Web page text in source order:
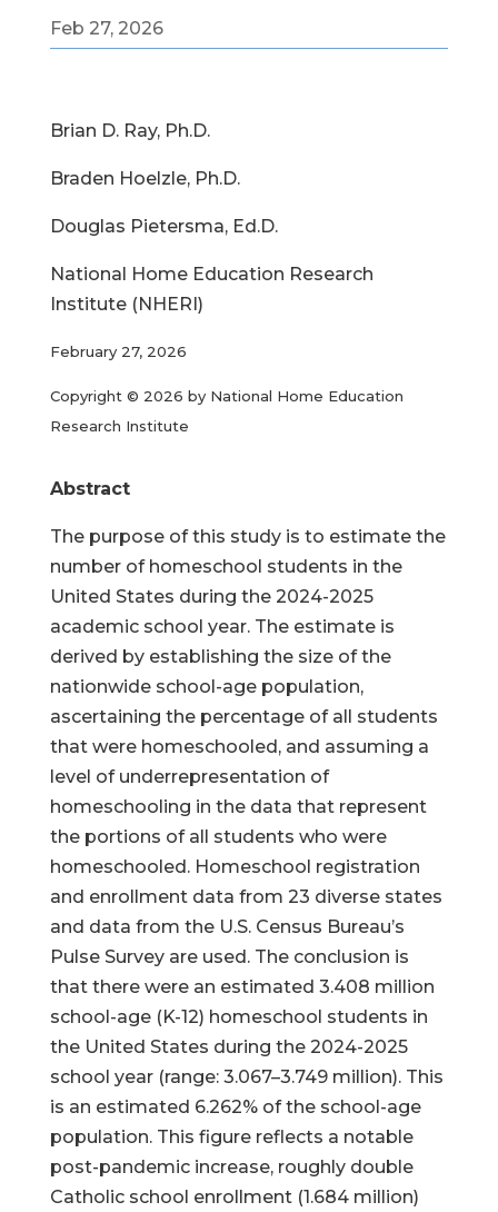
Feb 27, 2026
Brian D. Ray, Ph.D.
Braden Hoelzle, Ph.D.
Douglas Pietersma, Ed.D.
National Home Education Research
Institute (NHERI)
February 27, 2026
Copyright © 2026 by National Home Education
Research Institute
Abstract
The purpose of this study is to estimate the
number of homeschool students in the
United States during the 2024-2025
academic school year. The estimate is
derived by establishing the size of the
nationwide school-age population,
ascertaining the percentage of all students
that were homeschooled, and assuming a
level of underrepresentation of
homeschooling in the data that represent
the portions of all students who were
homeschooled. Homeschool registration
and enrollment data from 23 diverse states
and data from the U.S. Census Bureau’s
Pulse Survey are used. The conclusion is
that there were an estimated 3.408 million
school-age (K-12) homeschool students in
the United States during the 2024-2025
school year (range: 3.067–3.749 million). This
is an estimated 6.262% of the school-age
population. This figure reflects a notable
post-pandemic increase, roughly double
Catholic school enrollment (1.684 million)